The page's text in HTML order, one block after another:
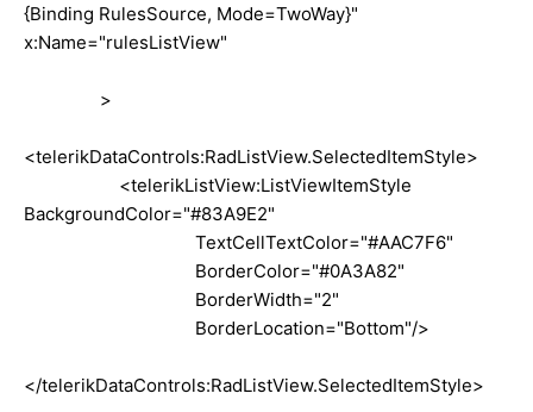
{Binding RulesSource, Mode=TwoWay}"
x:Name="rulesListView"
>
<telerikDataControls:RadListView.SelectedItemStyle>
<telerikListView:ListViewItemStyle
BackgroundColor="#83A9E2"
TextCellTextColor="#AAC7F6"
BorderColor="#0A3A82"
BorderWidth="2"
BorderLocation="Bottom"/>
</telerikDataControls:RadListView.SelectedItemStyle>